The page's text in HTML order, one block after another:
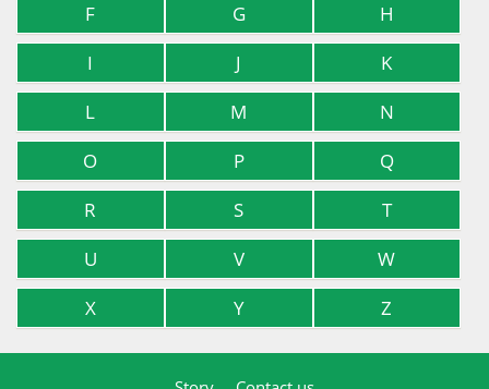
F
G
H
I
J
K
L
M
N
O
P
Q
R
S
T
U
V
W
X
Y Z